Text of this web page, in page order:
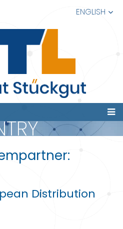
ENGLISH
Distribution